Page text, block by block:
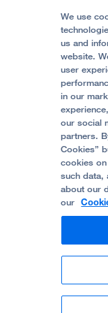
Price
Help Paying
Accessibility
Quality of Patient
Privacy of Health
UCSF Pediatric
About UCSF
Become a
Join Our Team
Follow UCSF
© 2002 -2026.
California.
Website Privacy
Terms of Use
Some stock
We use
us and
website.
user
in our
our social
partners.
Cookies”
cookies
such data,
about our
our